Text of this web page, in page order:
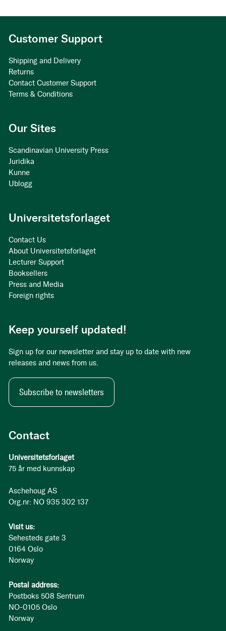
Contact
Universitetsforlaget
75 år med kunnskap
Aschehoug AS
Org.nr: NO 935 302 137
Visit us:
Sehesteds gate 3
0164 Oslo
Norway
Postal address:
Postboks 508 Sentrum
NO-0105 Oslo
Norway
Customer Support
Shipping and Delivery
Returns
Contact Customer Support
Terms & Conditions
Our Sites
Scandinavian University Press
Juridika
Kunne
Ublogg
Universitetsforlaget
Contact Us
About Universitetsforlaget
Lecturer Support
Booksellers
Press and Media
Foreign rights
Keep yourself updated!
Sign up for our newsletter and stay up to date with new
releases and news from us.
Subscribe to newsletters